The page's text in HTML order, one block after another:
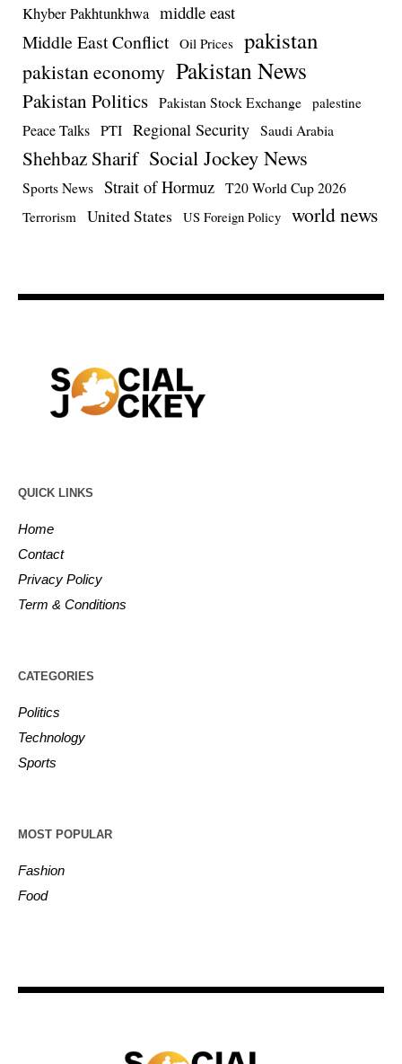
Khyber Pakhtunkhwa middle east
Middle East Conflict Oil Prices pakistan
pakistan economy Pakistan News
Pakistan Politics Pakistan Stock Exchange palestine
Peace Talks PTI Regional Security Saudi Arabia
Shehbaz Sharif Social Jockey News
Sports News Strait of Hormuz T20 World Cup 2026
Terrorism United States US Foreign Policy world news
QUICK LINKS
Home
Contact
Privacy Policy
Term & Conditions
CATEGORIES
Politics
Technology
Sports
MOST POPULAR
Fashion
Food